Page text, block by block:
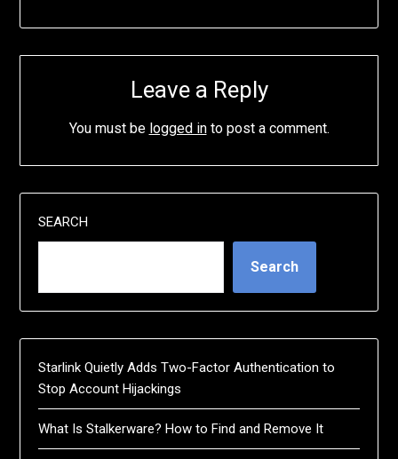
Leave a Reply
You must be logged into post a comment.
SEARCH
Search
Starlink Quietly Adds Two-Factor Authentication to
Stop Account Hijackings
What Is Stalkerware? How to Find and Remove It